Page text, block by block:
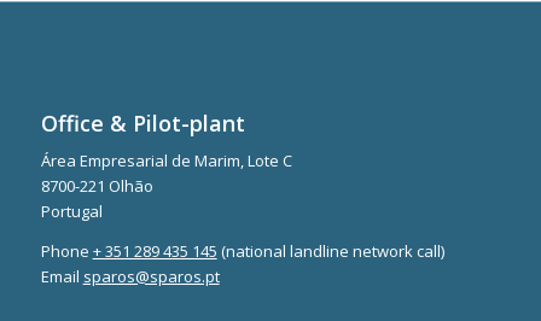
Office & Pilot-plant
Área Empresarial de Marim, Lote C
8700-221 Olhão
Portugal
Phone + 351 289 435 145 (national landline network call)
Email sparos@sparos.pt